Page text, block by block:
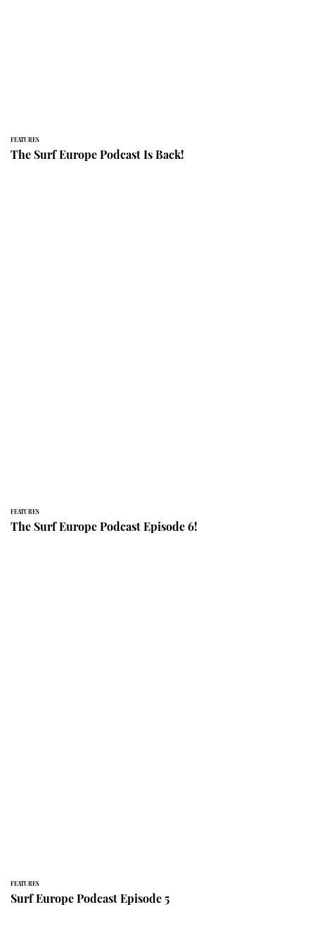
FEATURES
The Surf Europe Podcast Is Back!
FEATURES
The Surf Europe Podcast Episode 6!
FEATURES
Surf Europe Podcast Episode 5